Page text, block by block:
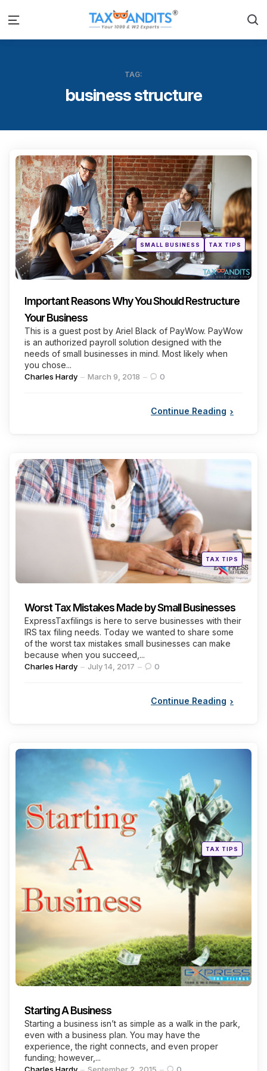
Menu
TAG:
business structure
Posted
in SMALL BUSINESS TAX TIPS
Important Reasons Why You Should Restructure
Your Business
This is a guest post by Ariel Black of PayWow. PayWow
is an authorized payroll solution designed with the
needs of small businesses in mind. Most likely when
you chose...
Posted
Charles Hardy March 9, 2018 0
Continue Reading
Posted
in TAX TIPS
Worst Tax Mistakes Made by Small Businesses
ExpressTaxfilings is here to serve businesses with their
IRS tax filing needs. Today we wanted to share some
of the worst tax mistakes small businesses can make
because when you succeed,...
Posted
Charles Hardy July 14, 2017 0
Continue Reading
Posted
in TAX TIPS
Starting A Business
Starting a business isn’t as simple as a walk in the park,
even with a business plan. You may have the
experience, the right connects, and even proper
funding; however,...
Posted